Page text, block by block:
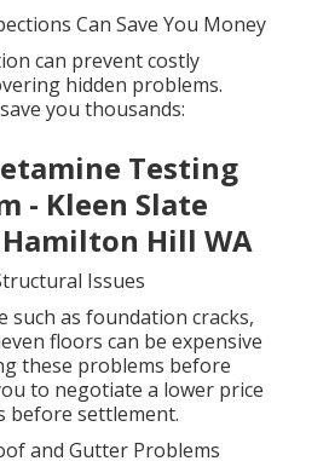
Can Save You Money
can prevent costly
hidden problems.
you thousands:
Testing
- Kleen Slate
Hill WA
Issues
such as foundation cracks,
floors can be expensive
these problems before
to negotiate a lower price
before settlement.
and Gutter Problems